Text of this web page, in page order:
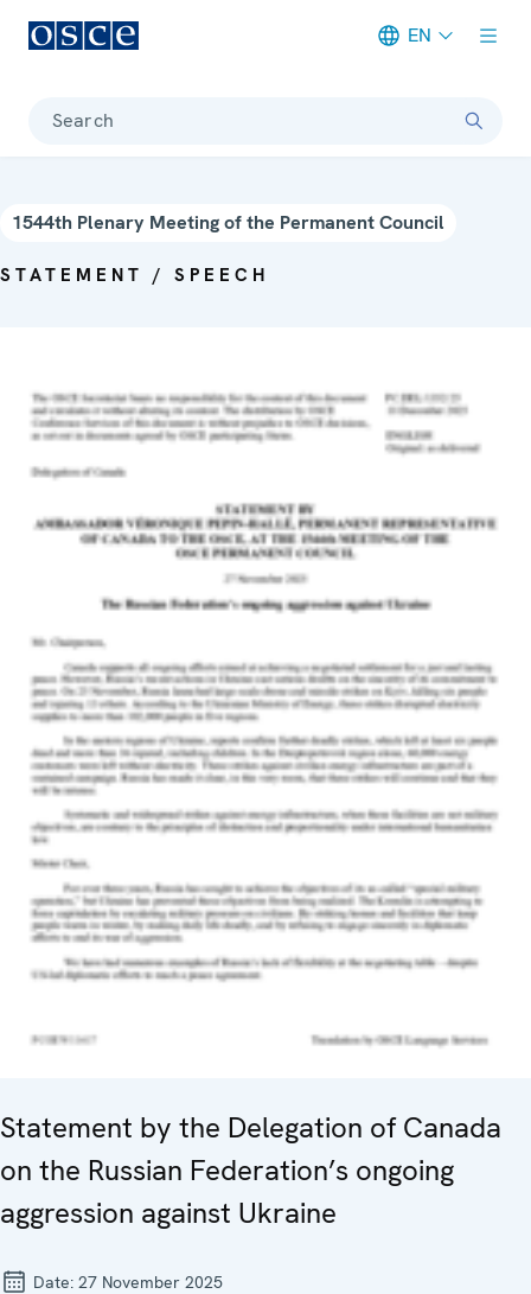
EN
Search
1544th Plenary Meeting of the Permanent Council
STATEMENT / SPEECH
Statement by the Delegation of Canada
on the Russian Federation’s ongoing
aggression against Ukraine
Date: 27 November 2025